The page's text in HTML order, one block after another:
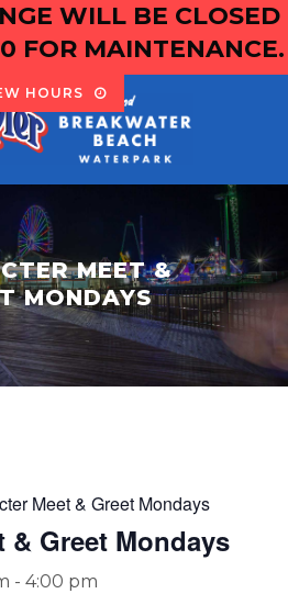
WILL BE CLOSED
FOR MAINTENANCE.
HOURS
MEET &
MONDAYS
Meet & Greet Mondays
& Greet Mondays
- 4:00 pm